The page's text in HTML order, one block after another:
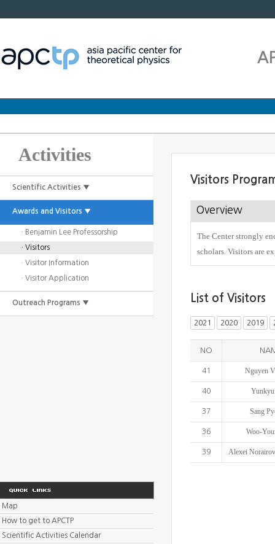
Activities
Scientific Activities ▼
Awards and Visitors ▼
· Benjamin Lee Professorship
· Visitors
· Visitor Information
· Visitor Application
Outreach Programs ▼
Visitors
Overview
The Center strongly
scholars. Visitors are
List of Visitors
2021 2020 2019
NO
41 Nguyen
40
37 Sang
36 Woo-
39 Alexei
Map
How to get to APCTP
Scientific Activities Calendar